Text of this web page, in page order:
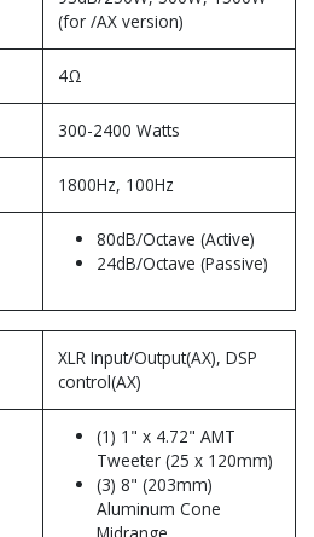
(for /AX version)
4Ω
300-2400 Watts
1800Hz, 100Hz
80dB/Octave (Active)
24dB/Octave (Passive)
XLR Input/Output(AX), DSP
control(AX)
(1) 1" x 4.72" AMT
Tweeter (25 x 120mm)
(3) 8" (203mm)
Aluminum Cone